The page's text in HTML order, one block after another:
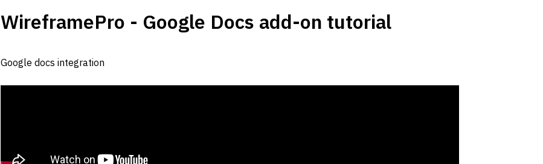
WireframePro - Google Docs add-on tutorial
Google docs integration